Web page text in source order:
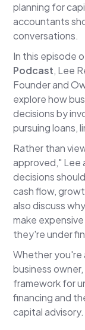
planning for
accountants
conversations.
In this episode
Podcast, Lee
Founder and
explore how
decisions by
pursuing loans,
Rather than
approved," Lee
decisions
cash flow,
also discuss
make
they're under
Whether you're
business
framework for
financing and
capital advisory.